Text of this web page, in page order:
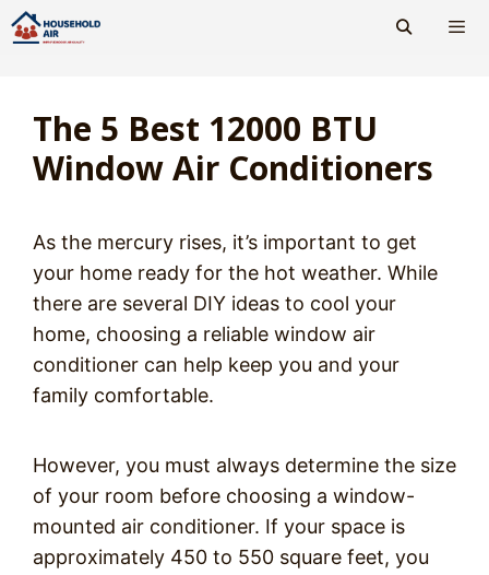
Skip
to
The 5 Best 12000 BTU
Window Air Conditioners
As the mercury rises, it’s important to get
your home ready for the hot weather. While
there are several DIY ideas to cool your
home, choosing a reliable window air
conditioner can help keep you and your
family comfortable.
However, you must always determine the size
of your room before choosing a window-
mounted air conditioner. If your space is
approximately 450 to 550 square feet, you